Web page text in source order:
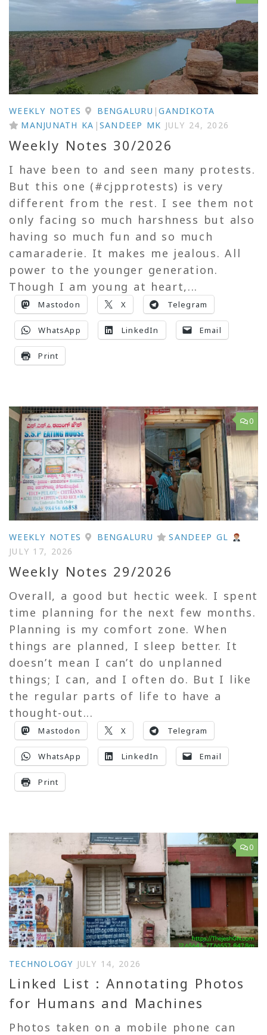
WEEKLY NOTES BENGALURU |GANDIKOTA
MANJUNATH KA | SANDEEP MK JULY 24, 2026
Weekly Notes 30/2026
I have been to and seen many protests.
But this one (#cjpprotests) is very
different from the rest. I see them not
only facing so much harshness but also
having so much fun and so much
camaraderie. It makes me jealous. All
power to the younger generation.
Though I am young at heart,...
Mastodon X Telegram
WhatsApp LinkedIn Email
Print
0
WEEKLY NOTES BENGALURU
SANDEEP GL
JULY 17, 2026
Weekly Notes 29/2026
Overall, a good but hectic week. I spent
time planning for the next few months.
Planning is my comfort zone. When
things are planned, I sleep better. It
doesn’t mean I can’t do unplanned
things; I can, and I often do. But I like
the regular parts of life to have a
thought-out...
Mastodon X Telegram
WhatsApp LinkedIn Email
Print
0
TECHNOLOGY JULY 14, 2026
Linked List : Annotating Photos
for Humans and Machines
Photos taken on a mobile phone can